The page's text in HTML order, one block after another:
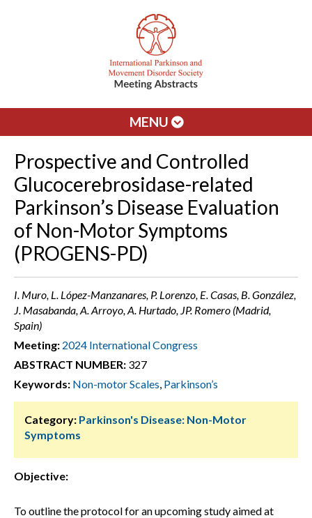
MENU
Prospective and Controlled
Glucocerebrosidase-related
Parkinson’s Disease Evaluation
of Non-Motor Symptoms
(PROGENS-PD)
I. Muro, L. López-Manzanares, P. Lorenzo, E. Casas, B. González,
J. Masabanda, A. Arroyo, A. Hurtado, JP. Romero (Madrid,
Spain)
Meeting: 2024 International Congress
ABSTRACT NUMBER: 327
Keywords: Non-motor Scales, Parkinson’s
Category: Parkinson's Disease: Non-Motor
Symptoms
Objective:
To outline the protocol for an upcoming study aimed at